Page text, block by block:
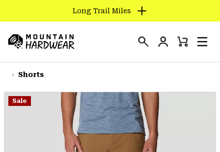
TO
CONTENT
SKIP
TO
NAV
Long Trail Miles
Hardwear
Login
Mini
Shorts
Sale